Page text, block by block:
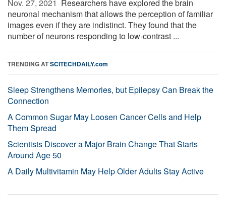
Nov. 27, 2021 
Researchers have explored the brain
neuronal mechanism that allows the perception of familiar
images even if they are indistinct. They found that the
number of neurons responding to low-contrast ...
TRENDING ATSCITECHDAILY.com
Sleep Strengthens Memories, but Epilepsy Can Break the
Connection
A Common Sugar May Loosen Cancer Cells and Help
Them Spread
Scientists Discover a Major Brain Change That Starts
Around Age 50
A Daily Multivitamin May Help Older Adults Stay Active